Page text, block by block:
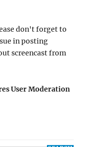
don't forget to
in posting
screencast from
User Moderation